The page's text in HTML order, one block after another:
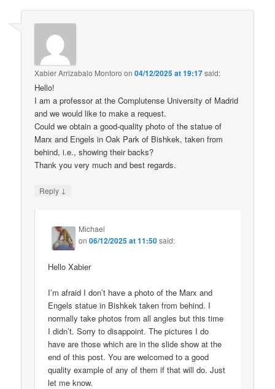
Xabier Arrizabalo Montoro on04/12/2025 at 19:17said:
Hello!
I am a professor at the Complutense University of Madrid
and we would like to make a request.
Could we obtain a good-quality photo of the statue of
Marx and Engels in Oak Park of Bishkek, taken from
behind, i.e., showing their backs?
Thank you very much and best regards.
Reply ↓
Michael
on06/12/2025 at 11:50said:
Hello Xabier
I’m afraid I don’t have a photo of the Marx and
Engels statue in Bishkek taken from behind. I
normally take photos from all angles but this time
I didn’t. Sorry to disappoint. The pictures I do
have are those which are in the slide show at the
end of this post. You are welcomed to a good
quality example of any of them if that will do. Just
let me know.